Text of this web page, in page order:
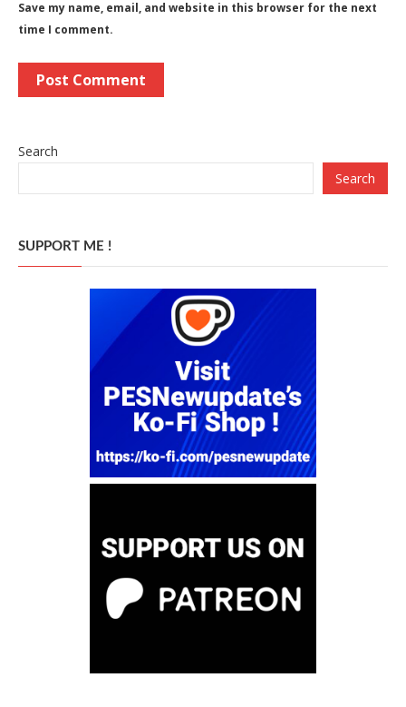
Save my name, email, and website in this browser for the next
time I comment.
Search
Search
SUPPORT ME !